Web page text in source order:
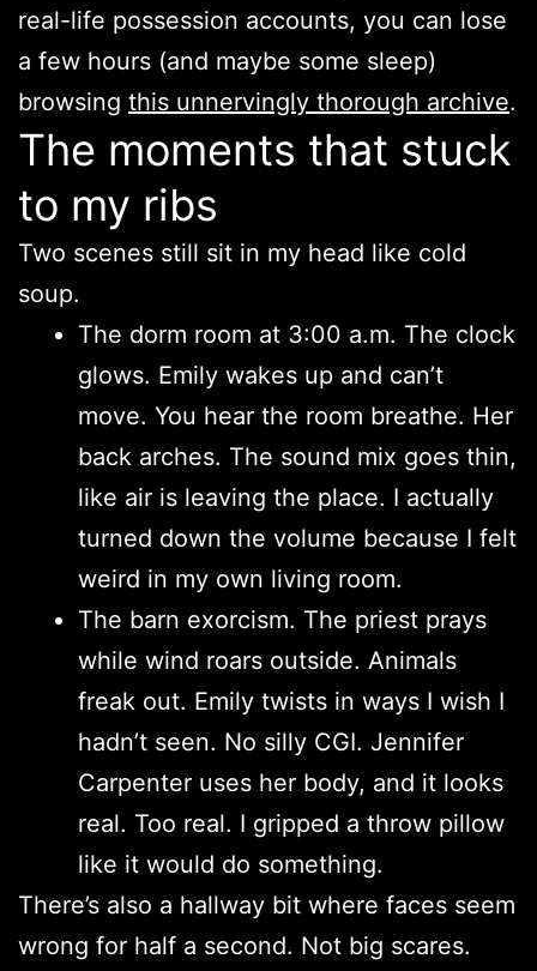
real-life possession accounts, you can lose
a few hours (and maybe some sleep)
browsing this unnervingly thorough archive.
The moments that stuck
to my ribs
Two scenes still sit in my head like cold
soup.
The dorm room at 3:00 a.m. The clock
glows. Emily wakes up and can’t
move. You hear the room breathe. Her
back arches. The sound mix goes thin,
like air is leaving the place. I actually
turned down the volume because I felt
weird in my own living room.
The barn exorcism. The priest prays
while wind roars outside. Animals
freak out. Emily twists in ways I wish I
hadn’t seen. No silly CGI. Jennifer
Carpenter uses her body, and it looks
real. Too real. I gripped a throw pillow
like it would do something.
There’s also a hallway bit where faces seem
wrong for half a second. Not big scares.